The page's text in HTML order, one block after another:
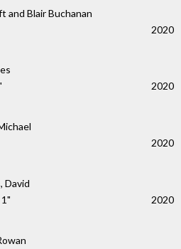
and Blair Buchanan
2020
2020
2020
David
2020